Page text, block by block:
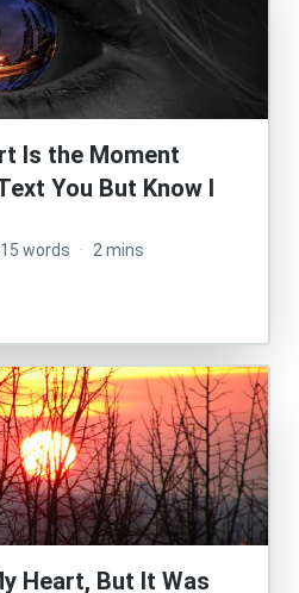
Is the Moment
You But Know I
words · 2 mins
Heart, But It Was